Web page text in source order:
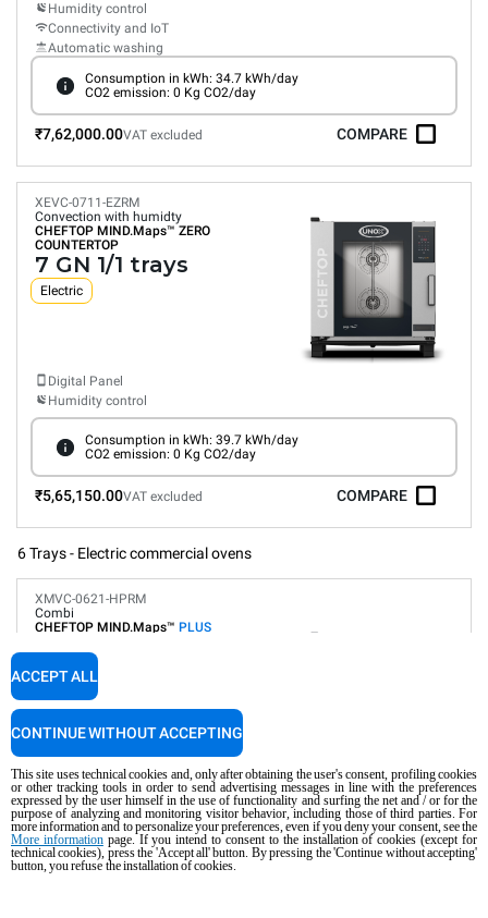
Humidity control
Connectivity and IoT
Automatic washing
Consumption in kWh: 34.7 kWh/day
CO2 emission: 0 Kg CO2/day
₹7,62,000.00VAT excluded COMPARE
XEVC-0711-EZRM
Convection with humidty
CHEFTOP MIND.Maps™ ZERO
COUNTERTOP
7 GN 1/1 trays
Electric
Digital Panel
Humidity control
Consumption in kWh: 39.7 kWh/day
CO2 emission: 0 Kg CO2/day
₹5,65,150.00VAT excluded COMPARE
6 Trays - Electric commercial ovens
XMVC-0621-HPRM
Combi
CHEFTOP MIND.Maps™ PLUS
6 GN 2/1 trays
Digital Panel
Humidity control
Connectivity and IoT
Automatic washing
Automatic programs
Consumption in kWh: 86.4 kWh/day
This site uses technical cookies and, only after obtaining the user's consent, profiling cookies
or other tracking tools in order to send advertising messages in line with the preferences
expressed by the user himself in the use of functionality and surfing the net and / or for the
purpose of analyzing and monitoring visitor behavior, including those of third parties. For
more information and to personalize your preferences, even if you deny your consent, see the
More informationpage. If you intend to consent to the installation of cookies (except for
technical cookies), press the 'Accept all' button. By pressing the 'Continue without accepting'
button, you refuse the installation of cookies.
ACCEPT ALL
CONTINUE WITHOUT ACCEPTING